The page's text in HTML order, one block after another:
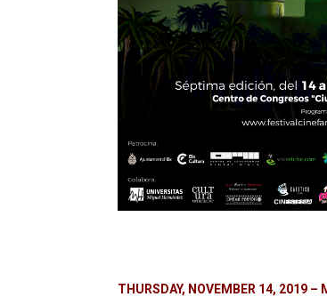
THURSDAY, NOVEMBER 14, 2019 –